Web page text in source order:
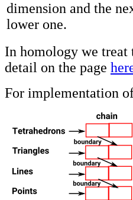
dimension and the
lower one.
In homology we treat
detail on the page
For implementation